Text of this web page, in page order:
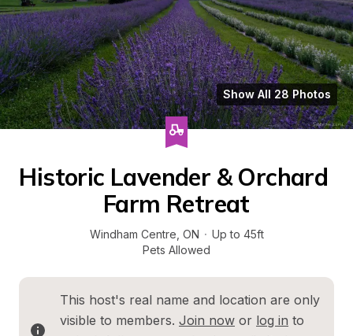
Show All 28 Photos
Historic Lavender & Orchard
Farm Retreat
Windham Centre ON · Up to 45ft
Pets Allowed
This host's real name and location are only
visible to members. Join now or log in to